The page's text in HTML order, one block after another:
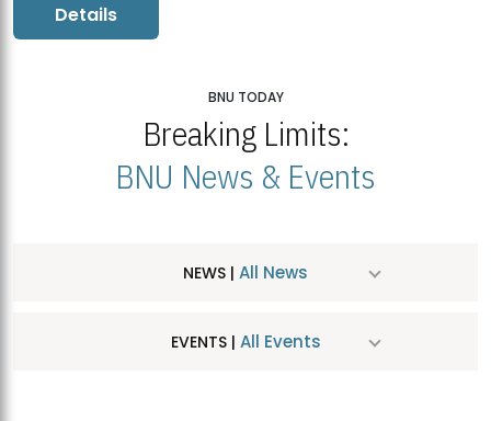
Details
BNU TODAY
Breaking Limits:
BNU News & Events
NEWS | All News
EVENTS | All Events